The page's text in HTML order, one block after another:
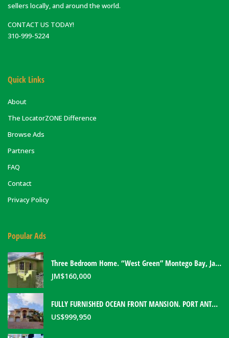
sellers locally, and around the world.
CONTACT US TODAY!
310-999-5224
Quick Links
About
The LocatorZONE Difference
Browse Ads
Partners
FAQ
Contact
Privacy Policy
Popular Ads
Three Bedroom Home. “West Green” Montego Bay, Jamaica
JM$160,000
FULLY FURNISHED OCEAN FRONT MANSION. PORT ANTONIO, JAMAICA
US$999,950